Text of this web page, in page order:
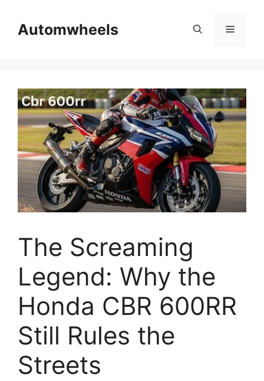
contentAutomwheels Menu
The Screaming
Legend: Why the
Honda CBR 600RR
Still Rules the
Streets